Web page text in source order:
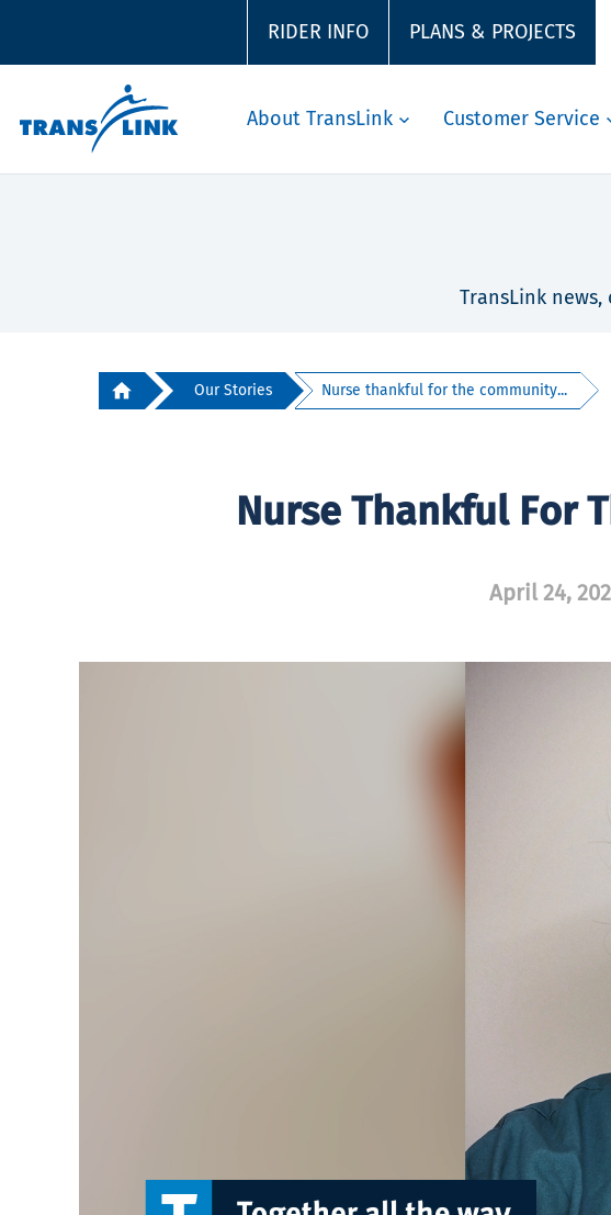
RIDER INFO PLANS & PROJECTS
About TransLink Customer Service
TransLink
Our Stories Nurse thankful for the community...
Nurse Thankful For
April 24,